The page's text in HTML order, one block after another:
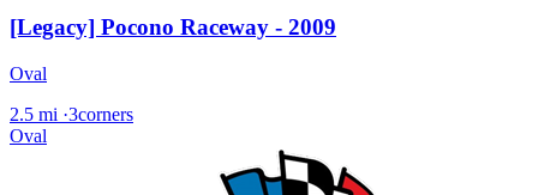
[Legacy] Pocono Raceway - 2009
Oval
2.5 mi ·3corners
Oval